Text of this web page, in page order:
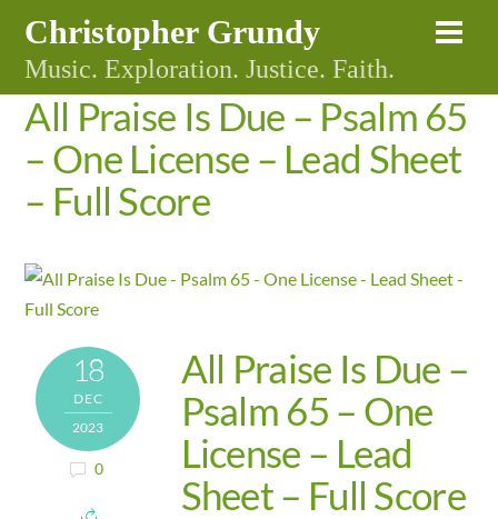
content
Christopher Grundy
Music. Exploration. Justice. Faith.
All Praise Is Due – Psalm 65
– One License – Lead Sheet
– Full Score
18
DEC
2023
0
All Praise Is Due –
Psalm 65 – One
License – Lead
Sheet – Full Score